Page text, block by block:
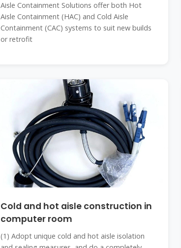
Aisle Containment Solutions offer both Hot
Aisle Containment (HAC) and Cold Aisle
Containment (CAC) systems to suit new builds
or retrofit
Cold and hot aisle construction in
computer room
(1) Adopt unique cold and hot aisle isolation